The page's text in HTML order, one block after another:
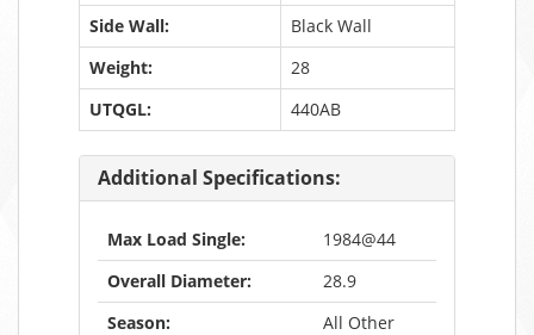
Side Wall:
Black Wall
Weight:
28
UTQGL:
440AB
Additional Specifications:
Max Load Single:
1984@44
Overall Diameter:
28.9
Season:
All Other